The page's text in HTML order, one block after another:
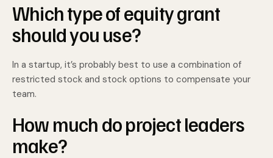
Which type of equity grant
should you use?
In a startup, it’s probably best to use a combination of
restricted stock and stock options to compensate your
team.
How much do project leaders
make?